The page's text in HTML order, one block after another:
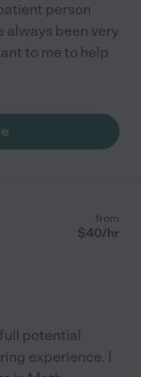
person
always been very
to me to help
from
$40/hr
potential
experience. I